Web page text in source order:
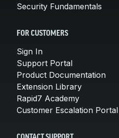
Security Fundamentals
FOR CUSTOMERS
Sign In
Support Portal
Product Documentation
Extension Library
Rapid7 Academy
Customer Escalation Portal